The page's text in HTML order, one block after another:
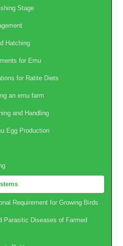
Stage
Hatching
for Emu
for Ratite Diets
an emu farm
and Handling
Egg Production
Requirement for Growing Birds
Parasitic Diseases of Farmed